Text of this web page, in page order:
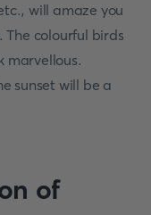
will amaze you
colourful birds
marvellous.
sunset will be a
of